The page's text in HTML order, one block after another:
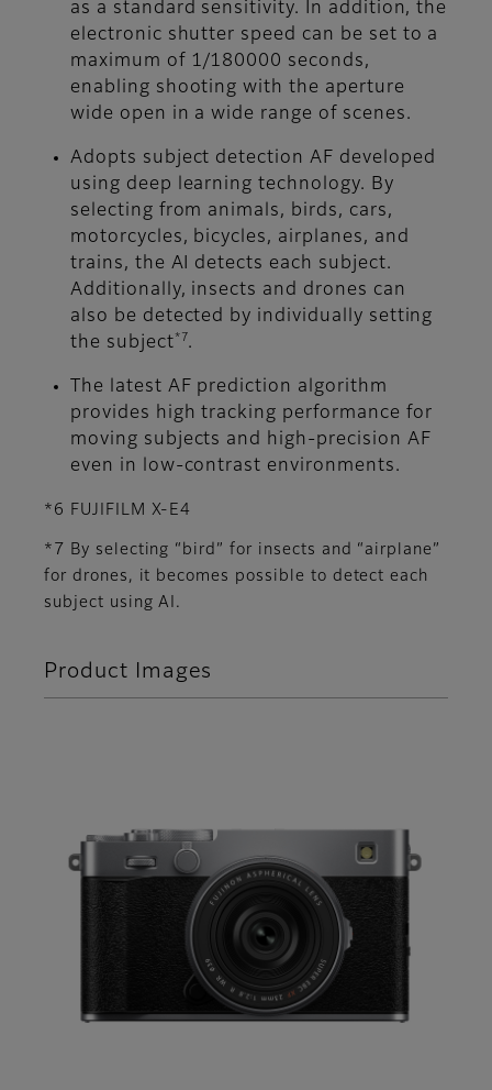
as a standard sensitivity. In addition, the
electronic shutter speed can be set to a
maximum of 1/180000 seconds,
enabling shooting with the aperture
wide open in a wide range of scenes.
Adopts subject detection AF developed
using deep learning technology. By
selecting from animals, birds, cars,
motorcycles, bicycles, airplanes, and
trains, the AI detects each subject.
Additionally, insects and drones can
also be detected by individually setting
the subject *7 .
The latest AF prediction algorithm
provides high tracking performance for
moving subjects and high-precision AF
even in low-contrast environments.
*6 FUJIFILM X-E4
*7 By selecting “bird” for insects and “airplane”
for drones, it becomes possible to detect each
subject using AI.
Product Images